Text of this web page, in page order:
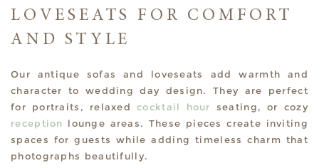
LOVESEATS FOR COMFORT
AND STYLE
Our antique sofas and loveseats add warmth and
character to wedding day design. They are perfect
for portraits, relaxedcocktail hour
seating, or cozy
reception lounge areas. These pieces create inviting
spaces for guests while adding timeless charm that
photographs beautifully.